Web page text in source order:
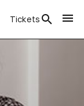
Tickets